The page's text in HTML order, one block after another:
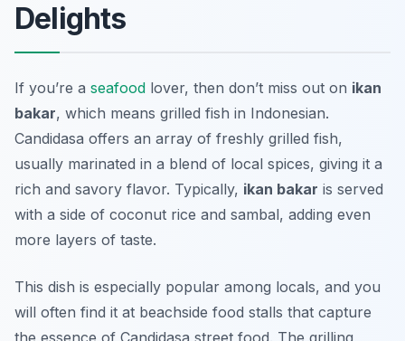
Delights
If you’re a seafood lover, then don’t miss out on ikan
bakar, which means grilled fish in Indonesian.
Candidasa offers an array of freshly grilled fish,
usually marinated in a blend of local spices, giving it a
rich and savory flavor. Typically, ikan bakar is served
with a side of coconut rice and sambal, adding even
more layers of taste.
This dish is especially popular among locals, and you
will often find it at beachside food stalls that capture